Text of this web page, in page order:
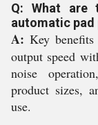
Q: What are
automatic pad
A: Key
output speed
noise
product sizes,
use.